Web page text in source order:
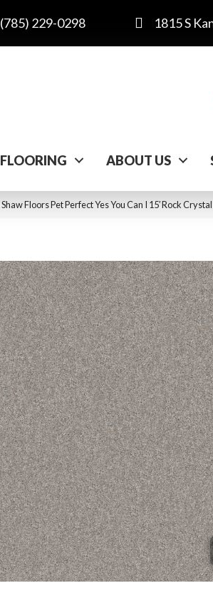
(785) 229-0298 1815 S
FLOORING ABOUT US
Shaw Floors Pet Perfect Yes You Can I 15′ Rock